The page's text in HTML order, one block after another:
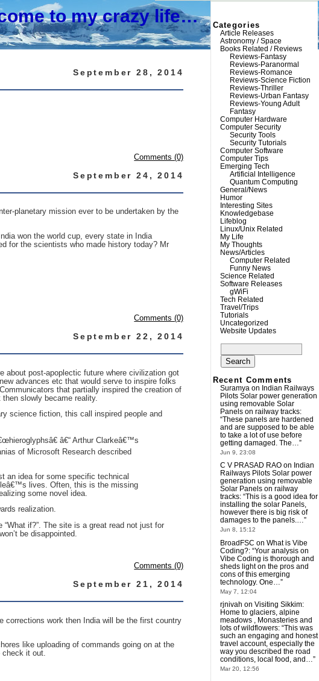
to my crazy life…
September 28, 2014
Comments (0)
September 24, 2014
planetary mission ever to be undertaken by the
won the world cup, every state in India
for the scientists who made history today? Mr
Comments (0)
September 22, 2014
about post-apoplectic future where civilization got
advances etc that would serve to inspire folks
that partially inspired the creation of
slowly became reality.
science fiction, this call inspired people and
â€“ Arthur Clarkeâ€™s
of Microsoft Research described
an idea for some specific technical
lives. Often, this is the missing
some novel idea.
realization.
if?”. The site is a great read not just for
be disappointed.
Comments (0)
September 21, 2014
corrections work then India will be the first country
like uploading of commands going on at the
check it out.
Categories
Article Releases
Astronomy / Space
Books Related / Reviews
Reviews-Fantasy
Reviews-Paranormal
Reviews-Romance
Reviews-Science Fiction
Reviews-Thriller
Reviews-Urban Fantasy
Reviews-Young Adult
Fantasy
Computer Hardware
Computer Security
Security Tools
Security Tutorials
Computer Software
Computer Tips
Emerging Tech
Artificial Intelligence
Quantum Computing
General/News
Humor
Interesting Sites
Knowledgebase
Lifeblog
Linux/Unix Related
My Life
My Thoughts
News/Articles
Computer Related
Funny News
Science Related
Software Releases
gWiFi
Tech Related
Travel/Trips
Tutorials
Uncategorized
Website Updates
for:
Recent Comments
Suramyaon Indian Railways
Pilots Solar power generation
using removable Solar
Panels on railway tracks:
“These panels are hardened
and are supposed to be able
to take a lot of use before
getting damaged. The…”
Jun 9, 23:08
C V PRASAD RAOon Indian
Railways Pilots Solar power
generation using removable
Solar Panels on railway
tracks: “This is a good idea for
installing the solar Panels,
however there is big risk of
damages to the panels.…”
Jun 8, 15:12
BroadFSC on What is Vibe
Coding?: “Your analysis on
Vibe Coding is thorough and
sheds light on the pros and
cons of this emerging
technology. One… ”
May 7, 12:04
rjnivah on Visiting Sikkim:
Home to glaciers, alpine
meadows , Monasteries and
lots of wildflowers: “This was
such an engaging and honest
travel account, especially the
way you described the road
conditions, local food, and…”
Mar 20, 12:56